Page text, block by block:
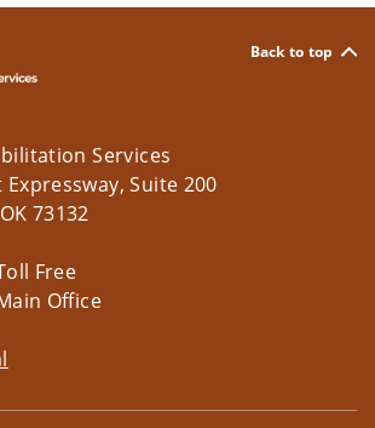
Back to top
Services
Suite 200
73132
Free
Office